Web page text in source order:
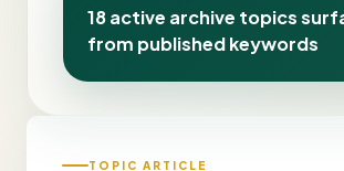
18 active archive topics
from published keywords
TOPIC ARTICLE